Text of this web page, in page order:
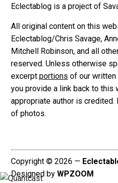
Eclectablog is a project of
All original content on this
Eclectablog/Chris Savage,
Mitchell Robinson, and all
reserved. Unless otherwise
excerpt portions of our written
you provide a link back to this
appropriate author is
of photos.
Copyright © 2026 —
Designed by WPZOOM